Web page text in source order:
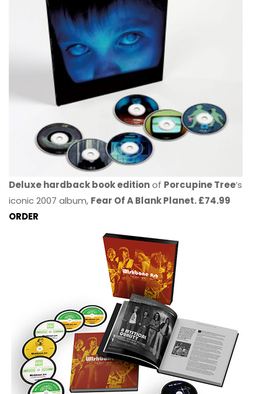
Deluxe hardback book editionof Porcupine Tree’s
iconic 2007 album, Fear Of A Blank Planet. £74.99
ORDER